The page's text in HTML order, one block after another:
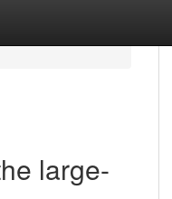
large-